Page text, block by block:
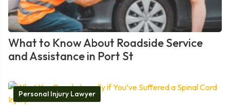
What to Know About Roadside Service
and Assistance in Port St
Personal Injury Lawyer